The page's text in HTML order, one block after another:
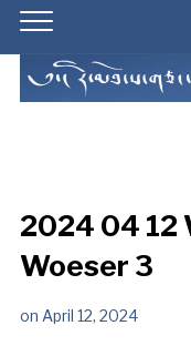
2024 04 12
Woeser 3
on April 12, 2024